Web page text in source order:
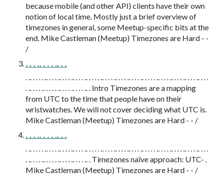
because mobile (and other API) clients have their own
notion of local time. Mostly just a brief overview of
timezones in general, some Meetup-specific bits at the
end. Mike Castleman (Meetup) Timezones are Hard - -
/
. . . .. . . . .. . .
. .. . . . .. . . . . .. . . . .. . . . .. . Intro Timezones are a mapping
from UTC to the time that people have on their
wristwatches. We will not cover deciding what UTC is.
Mike Castleman (Meetup) Timezones are Hard - - /
. . . .. . . . .. . .
. .. . . . .. . . . . .. . . . .. . . . .. . Timezones naïve approach: UTC- .
Mike Castleman (Meetup) Timezones are Hard - - /